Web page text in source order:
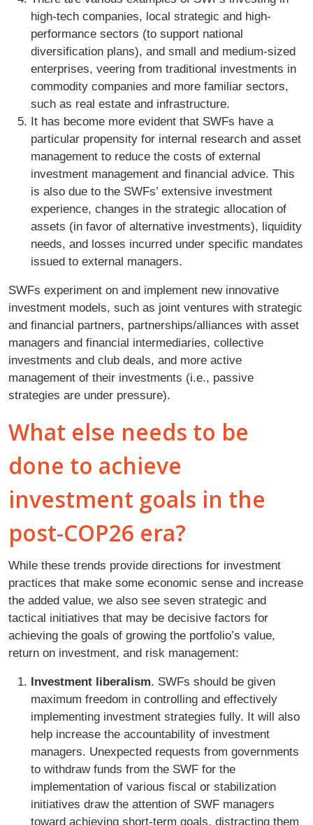
high-tech companies, local strategic and high-
performance sectors (to support national
diversification plans), and small and medium-sized
enterprises, veering from traditional investments in
commodity companies and more familiar sectors,
such as real estate and infrastructure.
It has become more evident that SWFs have a
particular propensity for internal research and asset
management to reduce the costs of external
investment management and financial advice. This
is also due to the SWFs’ extensive investment
experience, changes in the strategic allocation of
assets (in favor of alternative investments), liquidity
needs, and losses incurred under specific mandates
issued to external managers.
SWFs experiment on and implement new innovative
investment models, such as joint ventures with strategic
and financial partners, partnerships/alliances with asset
managers and financial intermediaries, collective
investments and club deals, and more active
management of their investments (i.e., passive
strategies are under pressure).
What else needs to be
done to achieve
investment goals in the
post-COP26 era?
While these trends provide directions for investment
practices that make some economic sense and increase
the added value, we also see seven strategic and
tactical initiatives that may be decisive factors for
achieving the goals of growing the portfolio’s value,
return on investment, and risk management:
Investment liberalism. SWFs should be given
maximum freedom in controlling and effectively
implementing investment strategies fully. It will also
help increase the accountability of investment
managers. Unexpected requests from governments
to withdraw funds from the SWF for the
implementation of various fiscal or stabilization
initiatives draw the attention of SWF managers
toward achieving short-term goals, distracting them